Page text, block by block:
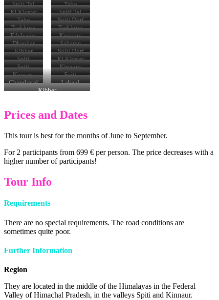
Spiti Tal
Tabo
Ki Kloster
Spiti Tal
Tabo
Kloster
Spiti Dorf
Trekking
Trekking
Edelweiss
Kunzum
Pass
Dhankar
Monastery
in Spiti
Saharan
Kibber
Village
Spiti Dorf
Spiti
Ki Kloster
Spiti
Kinnaur
Kinnaur
Spiti
Chandratal
Lahaul
Kibber
Prices and Dates
This tour is best for the months of June to September.
For 2 participants from 699 € per person. The price decreases with a
higher number of participants!
Tour Info
Requirements
There are no special requirements. The road conditions are
sometimes quite poor.
Further Information
Region
They are located in the middle of the Himalayas in the Federal
Valley of Himachal Pradesh, in the valleys Spiti and Kinnaur.